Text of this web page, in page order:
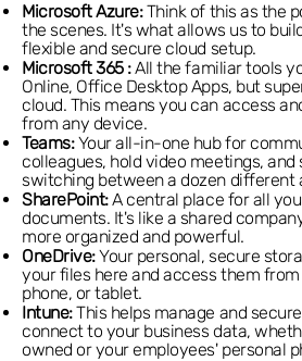
Microsoft Azure:Think of this as the
the scenes. It's what allows us to
flexible and secure cloud setup.
Microsoft 365 :All the familiar tools
Online, Office Desktop Apps, but
cloud. This means you can access
from any device.
Teams:Your all-in-one hub for
colleagues, hold video meetings,
switching between a dozen different
SharePoint:A central place for all
documents. It's like a shared
more organized and powerful.
OneDrive:Your personal, secure
your files here and access them
phone, or tablet.
Intune:This helps manage and
connect to your business data,
owned or your employees' personal